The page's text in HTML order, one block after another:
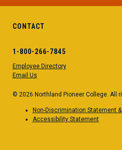
CONTACT
1-800-266-7845
Employee Directory
Email Us
© 2026 Northland Pioneer College. All
Non-Discrimination Statement
Accessibility Statement